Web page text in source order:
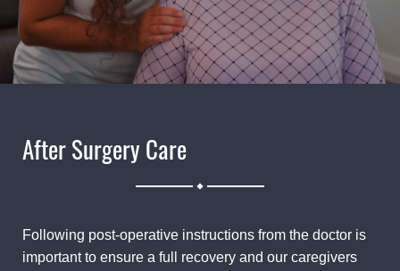
After Surgery Care
Following post-operative instructions from the doctor is
important to ensure a full recovery and our caregivers